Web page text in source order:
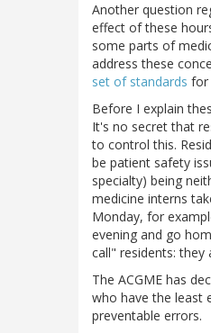
Another question
effect of these
some parts of
address these
set of standards for
Before I explain
It's no secret that
to control this.
be patient safety
specialty) being
medicine interns
Monday, for
evening and go
call" residents: they
The ACGME has
who have the least
preventable errors.